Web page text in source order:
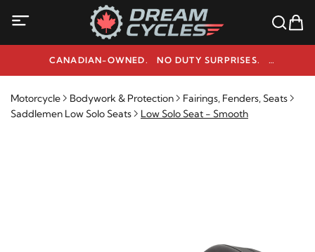
CANADIAN-OWNED. NO DUTY SURPRISES.
NEED HELP? 1-800-291-9509
Motorcycle Bodywork & Protection
Fairings, Fenders, Seats
Saddlemen Low Solo Seats
Low Solo Seat - Smooth